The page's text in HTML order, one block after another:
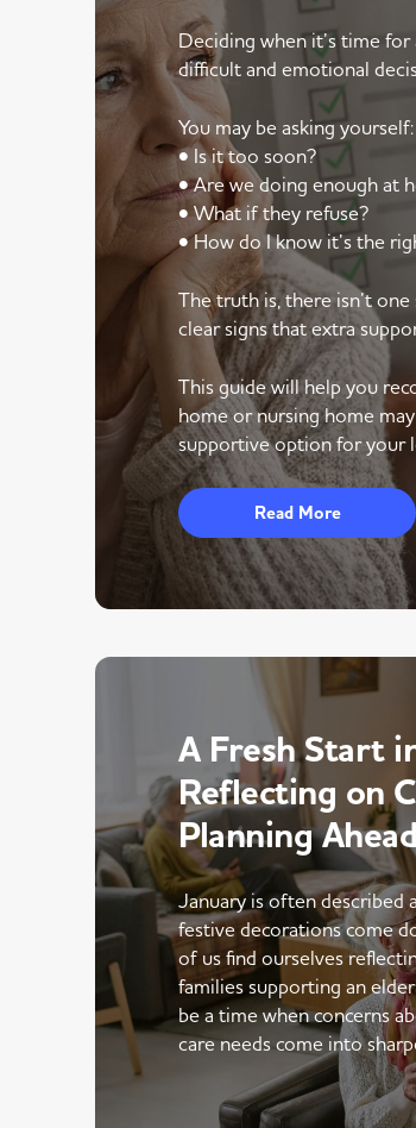
Deciding when it’s time
difficult and emotional
You may be asking yourself:
• Is it too soon?
• Are we doing enough at
• What if they refuse?
• How do I know it’s the
The truth is, there isn’t
clear signs that extra
This guide will help you
home or nursing home
supportive option for your
Read More
A Fresh Start
Reflecting on
Planning
January is often described
festive decorations come
of us find ourselves
families supporting an
be a time when concerns
care needs come into